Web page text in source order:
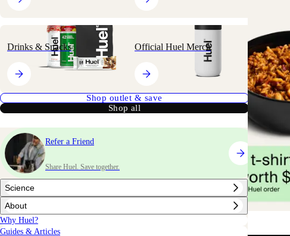
Drinks & Snacks Official Huel Merch
Shop outlet & save
Shop all
Refer a Friend
Share Huel. Save together.
Science
About
Why Huel?
Guides & Articles